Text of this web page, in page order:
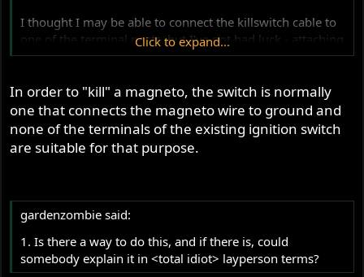
I thought I may be able to connect the killswitch cable to
one of the terminal posts, but I've not had luck - attaching
the cable to any of the terminals causes a short, as I
Click to expand...
In order to "kill" a magneto, the switch is normally
one that connects the magneto wire to ground and
none of the terminals of the existing ignition switch
are suitable for that purpose.
gardenzombie said:
1. Is there a way to do this, and if there is, could
somebody explain it in <total idiot> layperson terms?